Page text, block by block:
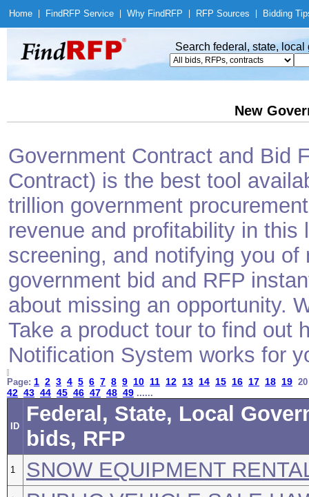
Home Find RFP Service Why Find RFP RFP Sources Bidding
Search federal, state,
New
Government Contract and Bid
Contract) is the best tool
trillion government
revenue and profitability in
screening, and notifying you
government bid and RFP
about missing an opportunity.
Take a product tour to find out
Notification System works for
Page: 1 2 3 4 5 6 7 8 9 10 11 12 13 14 15 16 17 18 19
42 43 44 45 46 47 48 49 ......
ID
Federal, State, Local
bids, RFP
1 SNOW EQUIPMENT